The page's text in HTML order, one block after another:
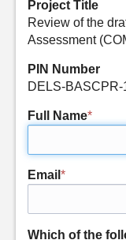
Project Title
Review of the
Assessment
PIN Number
DELS-BASCPR-
Full Name*
Email *
Which of the